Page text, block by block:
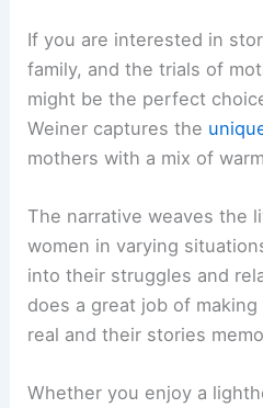
If you are interested in
family, and the trials of
might be the perfect
Weiner captures the
mothers with a mix of
The narrative weaves the
women in varying
into their struggles and
does a great job of
real and their stories
Whether you enjoy a